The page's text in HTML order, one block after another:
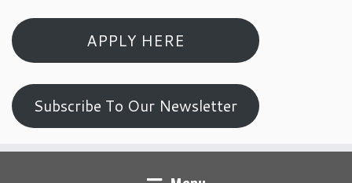
APPLY HERE
Subscribe To Our Newsletter